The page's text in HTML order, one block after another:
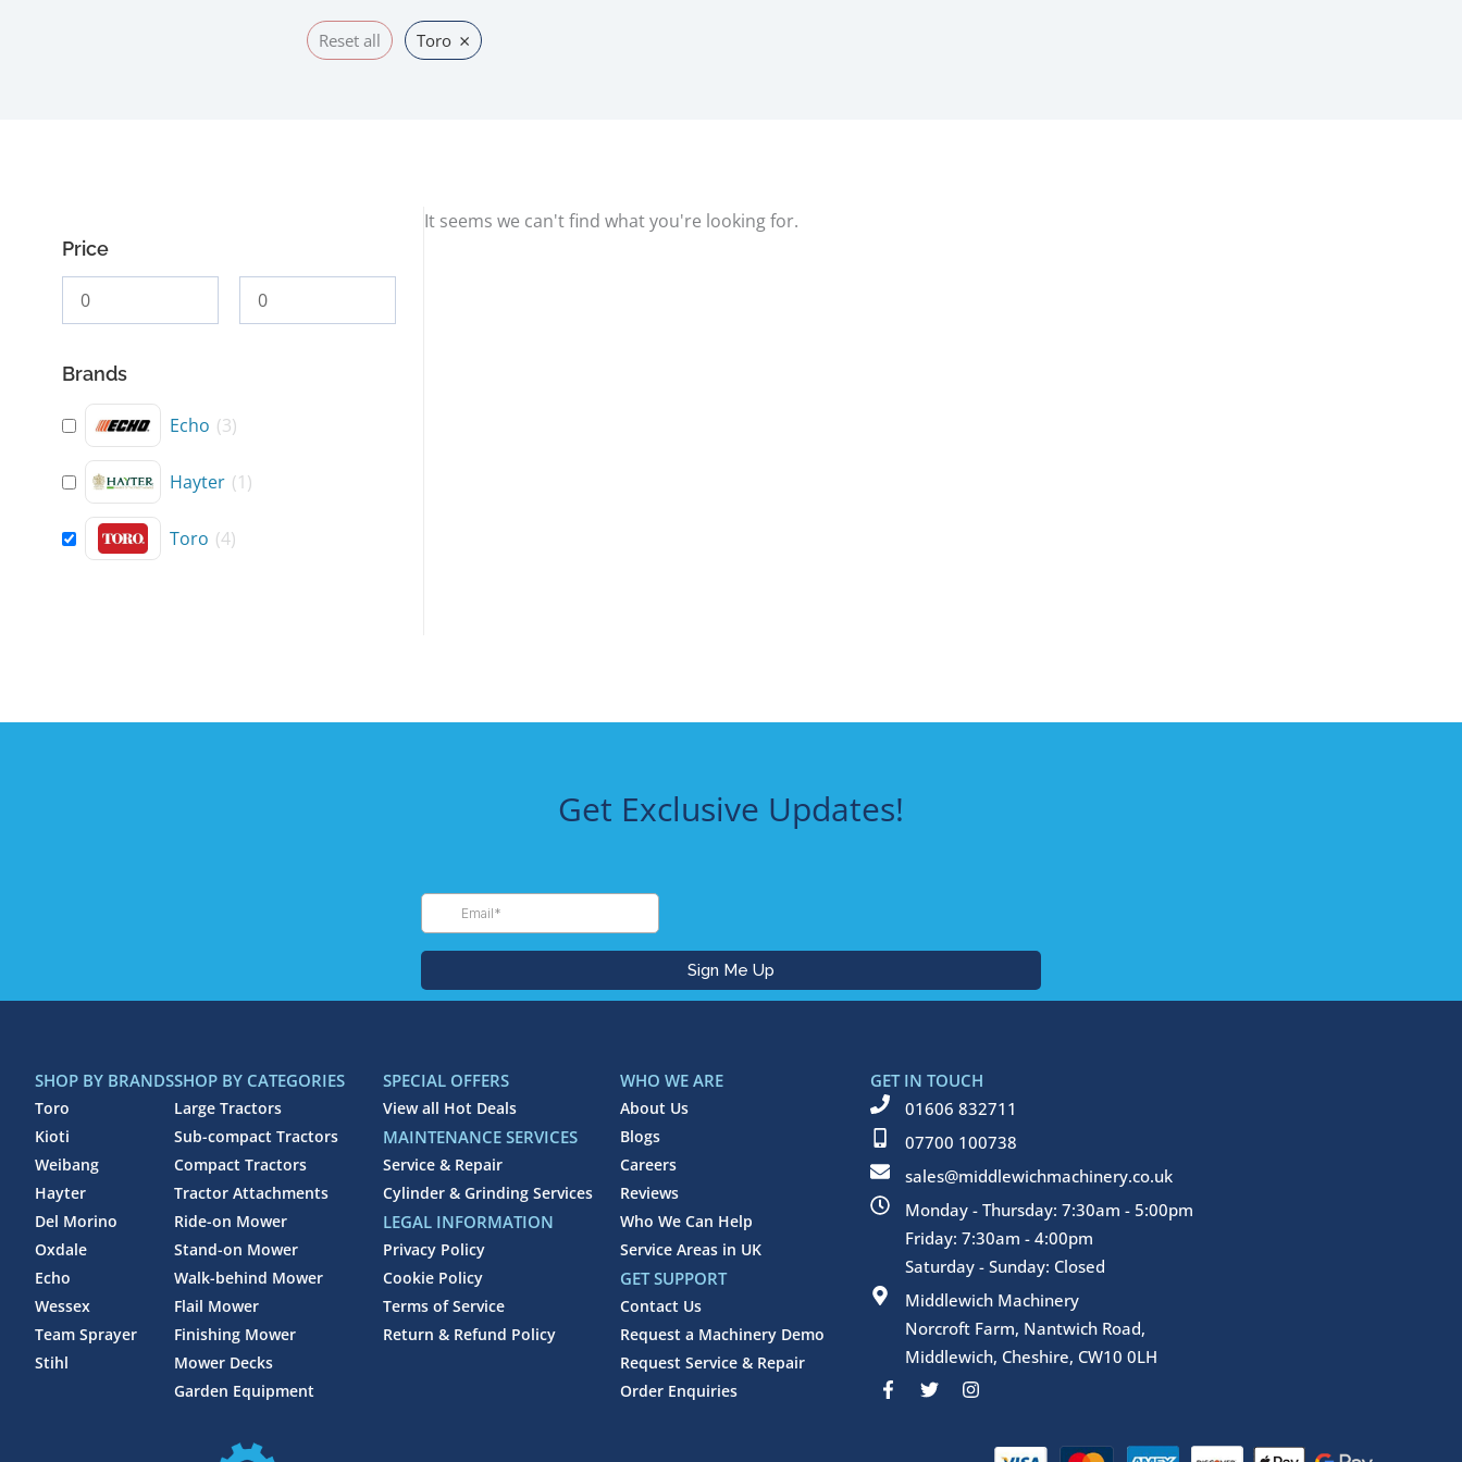
Reset all Toro ×
Price
Brands
Echo (3)
Hayter (1)
Toro (4)
It seems we can't find what you're looking for.
Get Exclusive Updates!
SHOP BY BRANDS
Toro
Kioti
Weibang
Hayter
Del Morino
Oxdale
Echo
Wessex
Team Sprayer
Stihl
SHOP BY CATEGORIES
Large Tractors
Sub-compact Tractors
Compact Tractors
Tractor Attachments
Ride-on Mower
Stand-on Mower
Walk-behind Mower
Flail Mower
Finishing Mower
Mower Decks
Garden Equipment
SPECIAL OFFERS
View all Hot Deals
MAINTENANCE SERVICES
Service & Repair
Cylinder & Grinding Services
LEGAL INFORMATION
Privacy Policy
Cookie Policy
Terms of Service
Return & Refund Policy
WHO WE ARE
About Us
Blogs
Careers
Reviews
Who We Can Help
Service Areas in UK
GET SUPPORT
Contact Us
Request a Machinery Demo
Request Service & Repair
Order Enquiries
GET IN TOUCH
01606 832711
07700 100738
sales@middlewichmachinery.co.uk
Monday - Thursday: 7:30am - 5:00pm
Friday: 7:30am - 4:00pm
Saturday - Sunday: Closed
Middlewich Machinery
Norcroft Farm, Nantwich Road,
Middlewich, Cheshire, CW10 0LH
F
a
T
w
I
n